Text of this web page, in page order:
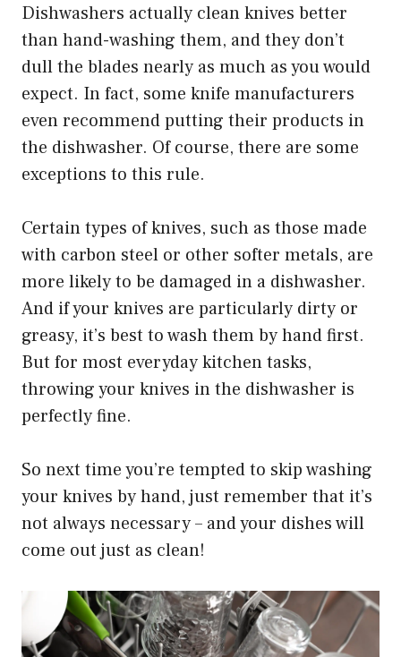
Dishwashers actually clean knives better
than hand-washing them, and they don’t
dull the blades nearly as much as you would
expect. In fact, some knife manufacturers
even recommend putting their products in
the dishwasher. Of course, there are some
exceptions to this rule.
Certain types of knives, such as those made
with carbon steel or other softer metals, are
more likely to be damaged in a dishwasher.
And if your knives are particularly dirty or
greasy, it’s best to wash them by hand first.
But for most everyday kitchen tasks,
throwing your knives in the dishwasher is
perfectly fine.
So next time you’re tempted to skip washing
your knives by hand, just remember that it’s
not always necessary – and your dishes will
come out just as clean!